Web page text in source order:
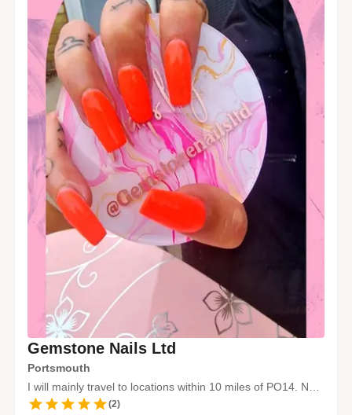
Gemstone Nails Ltd
Portsmouth
(2)